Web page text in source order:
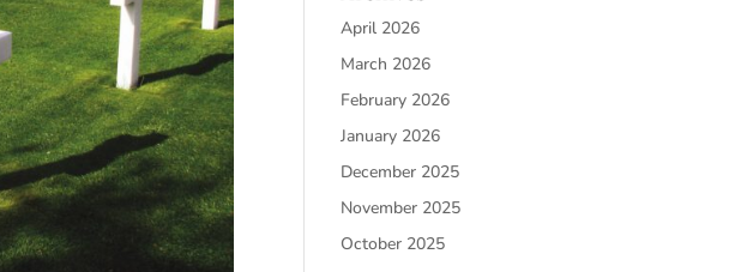
April 2026
March 2026
February 2026
January 2026
December 2025
November 2025
October 2025